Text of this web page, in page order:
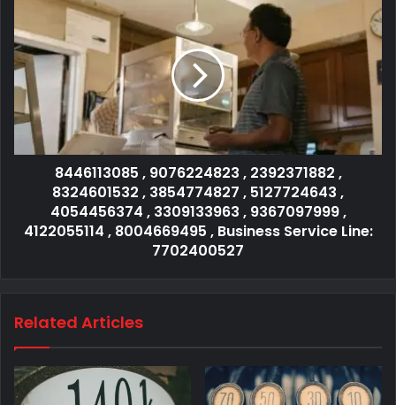
8446113085 , 9076224823 , 2392371882 ,
8324601532 , 3854774827 , 5127724643 ,
4054456374 , 3309133963 , 9367097999 ,
4122055114 , 8004669495 , Business Service Line:
7702400527
Related Articles